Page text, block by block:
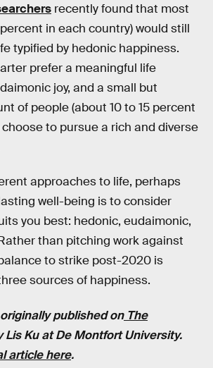
recently found that most
in each country) would still
typified by hedonic happiness.
prefer a meaningful life
joy, and a small but
of people (about 10 to 15 percent
to pursue a rich and diverse
approaches to life, perhaps
well-being is to consider
you best: hedonic, eudaimonic,
than pitching work against
to strike post-2020 is
sources of happiness.
published onThe
Lis Ku at De Montfort University.
article here.